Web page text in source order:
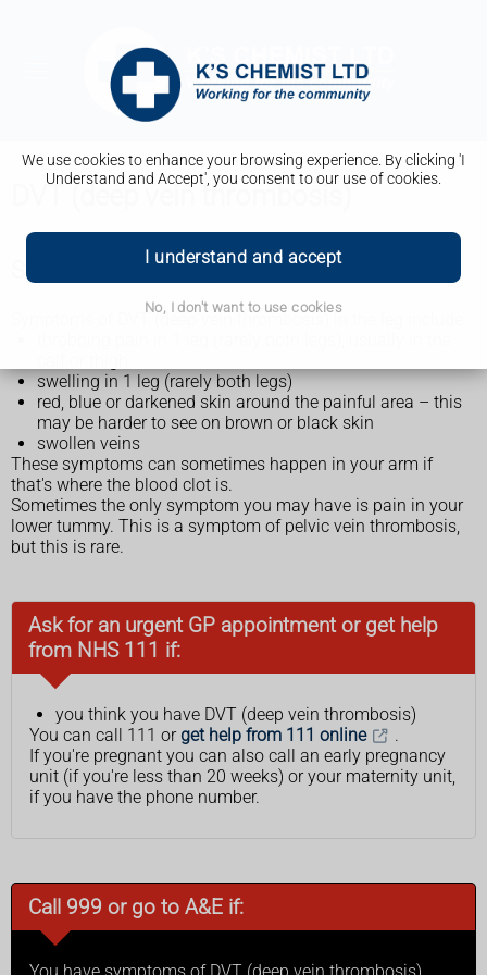
We use cookies to enhance your browsing experience. By clicking 'I
Understand and Accept', you consent to our use of cookies.
I understand and accept
No, I don't want to use cookies
DVT (deep vein thrombosis)
Symptoms of DVT (deep vein thrombosis)
Symptoms of DVT (deep vein thrombosis) in the leg include:
swelling in 1 leg (rarely both legs)
red, blue or darkened skin around the painful area – this
may be harder to see on brown or black skin
swollen veins
These symptoms can sometimes happen in your arm if
that's where the blood clot is.
Sometimes the only symptom you may have is pain in your
lower tummy. This is a symptom of pelvic vein thrombosis,
but this is rare.
Ask for an urgent GP appointment or get help
from NHS 111 if:
you think you have DVT (deep vein thrombosis)
You can call 111 or get help from 111 online
.
If you're pregnant you can also call an early pregnancy
unit (if you're less than 20 weeks) or your maternity unit,
if you have the phone number.
Call 999 or go to A&E if: